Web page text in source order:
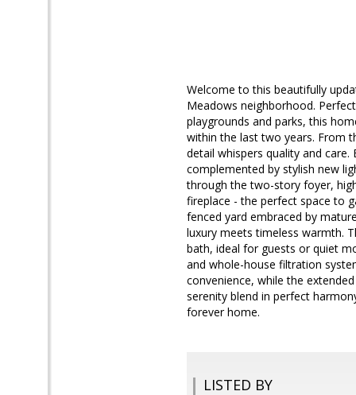
Welcome to this beautifully
Meadows neighborhood.
playgrounds and parks, this
within the last two years. From
detail whispers quality and
complemented by stylish new
through the two-story foyer,
fireplace - the perfect space to
fenced yard embraced by
luxury meets timeless warmth.
bath, ideal for guests or quiet
and whole-house filtration
convenience, while the
serenity blend in perfect
forever home.
LISTED BY